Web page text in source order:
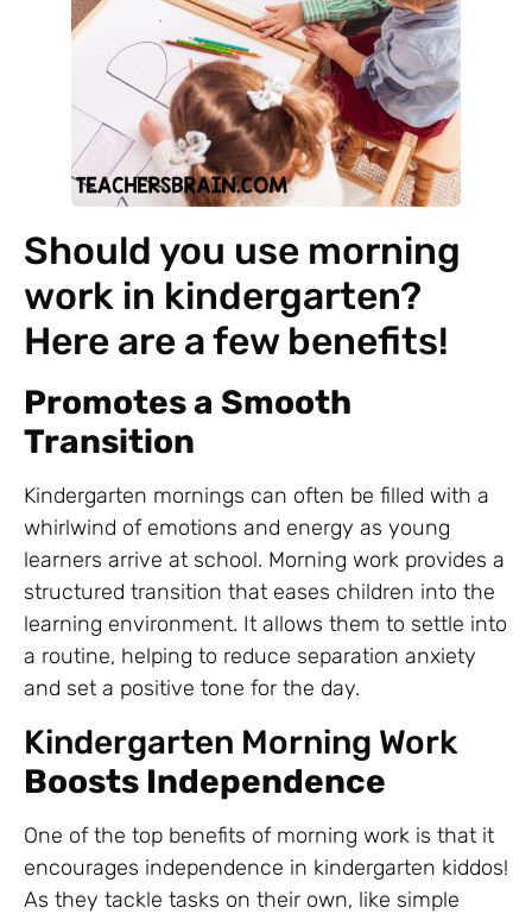
Should you use morning
work in kindergarten?
Here are a few benefits!
Promotes a Smooth
Transition
Kindergarten mornings can often be filled with a
whirlwind of emotions and energy as young
learners arrive at school. Morning work provides a
structured transition that eases children into the
learning environment. It allows them to settle into
a routine, helping to reduce separation anxiety
and set a positive tone for the day.
Kindergarten Morning Work
Boosts Independence
One of the top benefits of morning work is that it
encourages independence in kindergarten kiddos!
As they tackle tasks on their own, like simple